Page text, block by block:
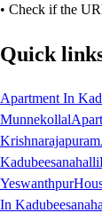
• Check if the
Quick
Apartment In
Munnekollal
Krishnarajapuram
Kadubeesanahalli
Yeswanthpur
In